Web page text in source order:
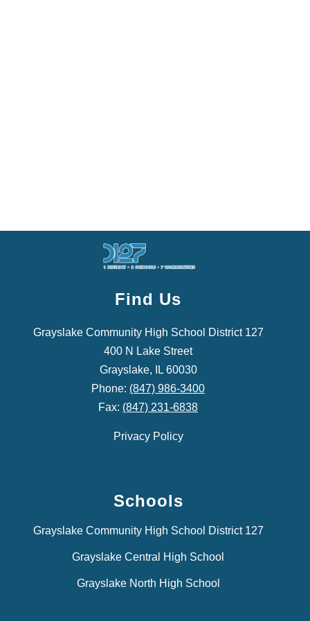
Find Us
Grayslake Community High School District 127
400 N Lake Street
Grayslake, IL 60030
Phone: (847) 986-3400
Fax: (847) 231-6838
Privacy Policy
Schools
Grayslake Community High School District 127
Grayslake Central High School
Grayslake North High School